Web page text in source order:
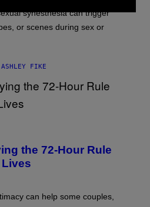
synesthesia can trigger
or scenes during sex or
ASHLEY FIKE
the 72-Hour Rule
can help some couples,